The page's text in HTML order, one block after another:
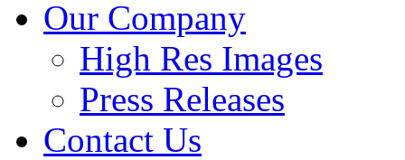
Our Company
High Res Images
Press Releases
Contact Us